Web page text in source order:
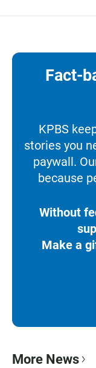
Fact-
KPBS
stories you
paywall.
because
Without
Make a
More News